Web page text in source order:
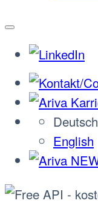
Deutsch
English